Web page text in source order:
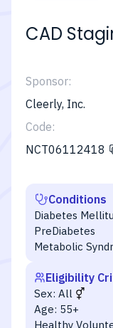
CAD
Sponsor:
Cleerly, Inc.
Code:
NCT06112418
Conditions
Diabetes
PreDiabetes
Metabolic
Eligibility
Sex: All
Age: 55+
Healthy